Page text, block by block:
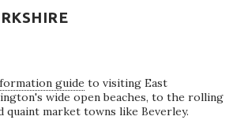
guide to visiting East
wide open beaches, to the rolling
quaint market towns like Beverley.